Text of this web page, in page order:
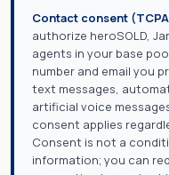
Contact consent
authorize heroSOLD,
agents in your base
number and email you
text messages,
artificial voice
consent applies
Consent is not a
information; you can